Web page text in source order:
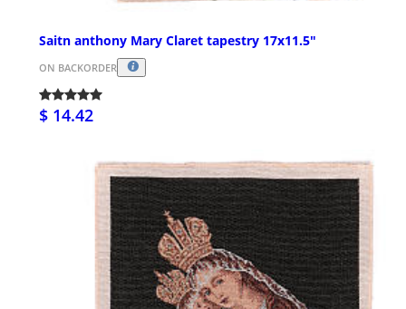
Saitn anthony Mary Claret tapestry 17x11.5"
ON BACKORDER
$ 14.42